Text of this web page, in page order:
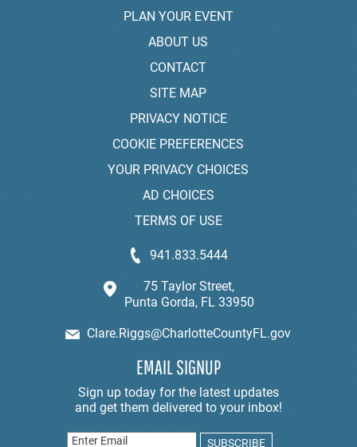
PLAN YOUR EVENT
ABOUT US
CONTACT
SITE MAP
PRIVACY NOTICE
COOKIE PREFERENCES
YOUR PRIVACY CHOICES
AD CHOICES
TERMS OF USE
941.833.5444
75 Taylor Street,
Punta Gorda, FL 33950
Clare.Riggs@CharlotteCountyFL.gov
EMAIL SIGNUP